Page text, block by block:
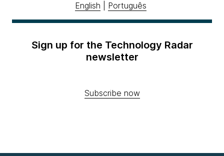
English Português
Sign up for the Technology Radar
newsletter
Subscribe now